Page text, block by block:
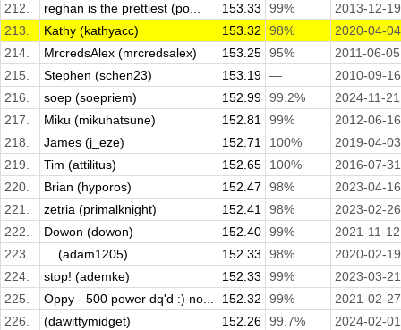
212.
reghan is the prettiest (po... 153.33 99%
2013-12-19
213.
Kathy (kathyacc) 153.32 98%
2020-04-04
214.
MrcredsAlex (mrcredsalex) 153.25 95%
2011-06-05
215.
Stephen (schen23) 153.19 —
2010-09-16
216.
soep (soepriem) 152.99 99.2%
2024-11-21
217.
Miku (mikuhatsune) 152.81 99%
2012-06-16
218.
James (j_eze) 152.71 100%
2019-04-03
219.
Tim (attilitus) 152.65 100%
2016-07-31
220.
Brian (hyporos) 152.47 98%
2023-04-16
221.
zetria (primalknight) 152.41 98%
2023-02-26
222.
Dowon (dowon) 152.40 99%
2021-11-12
223.
... (adam1205) 152.33 98%
2020-02-19
224.
stop! (ademke) 152.33 99%
2023-03-21
225.
Oppy - 500 power dq'd :) no... 152.32 99%
2021-02-27
226.
(dawittymidget) 152.26 99.7% 2024-02-01